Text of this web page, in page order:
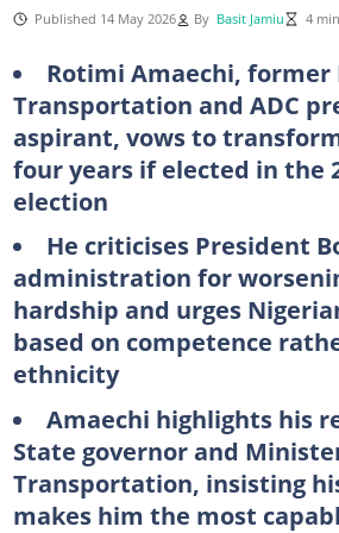
Published 14 May 2026 By Basit Jamiu 4
Rotimi Amaechi,
Transportation and ADC
aspirant, vows to
four years if elected in the
election
He criticises President
administration for
hardship and urges
based on competence
ethnicity
Amaechi highlights his
State governor and
Transportation, insisting
makes him the most